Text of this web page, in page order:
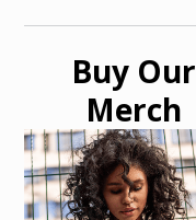
Buy Our
Merch